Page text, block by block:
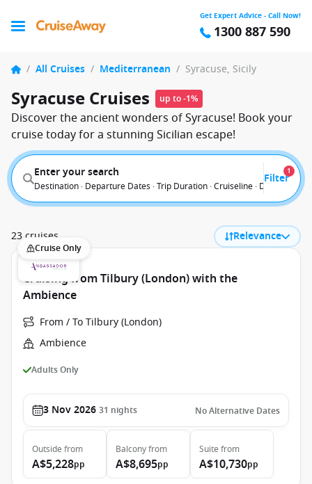
Get Expert Advice - Call Now!
1300 887 590
/ All Cruises / Mediterranean / Syracuse, Sicily
Syracuse Cruises up to -1%
Discover the ancient wonders of Syracuse! Book your
cruise today for a stunning Sicilian escape!
Enter your search
Destination · Departure Dates · Trip Duration · Cruiseline · Departure
Filter
1
23 cruises Relevance
Cruise Only
Cruising from Tilbury (London) with the
Ambience
From / To Tilbury (London)
Ambience
Adults Only
3 Nov 2026 31 nights No Alternative Dates
Outside from
A$5,228pp
Balconyfrom
A$8,695pp
Suite from
A$10,730pp